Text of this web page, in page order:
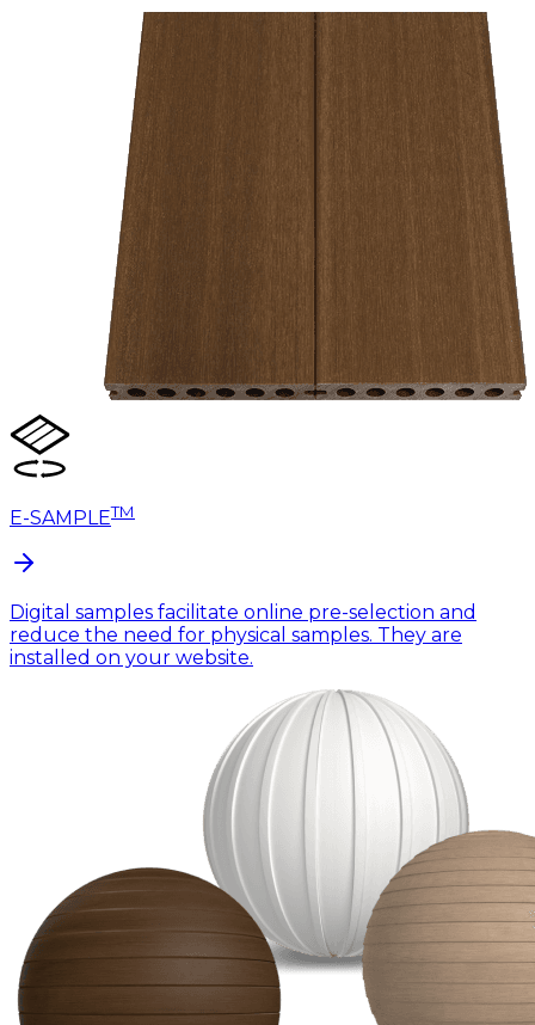
E-SAMPLETM
Digital samples facilitate online pre-selection and
reduce the need for physical samples. They are
installed on your website.